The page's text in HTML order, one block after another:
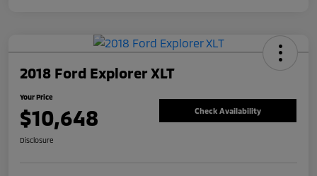
2018 Ford Explorer XLT
Your Price
$10,648 Check Availability
Disclosure